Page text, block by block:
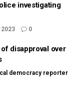
investigating
0
disapproval over
democracy reporter